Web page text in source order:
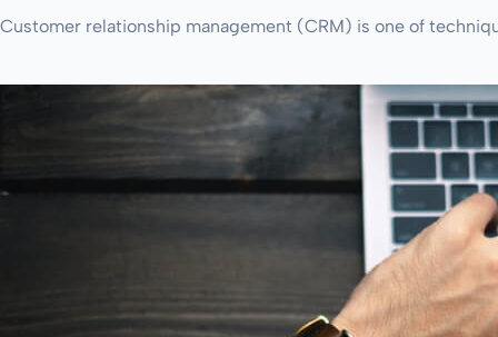
Customer relationship management (CRM) is one of